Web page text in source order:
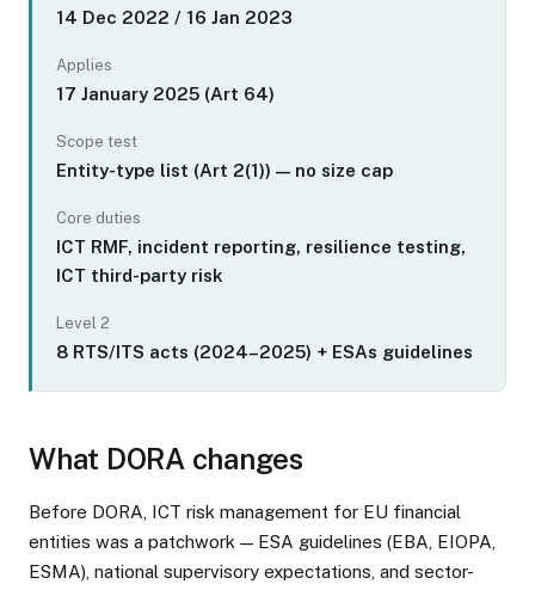
14 Dec 2022 / 16 Jan 2023
Applies
17 January 2025 (Art 64)
Scope test
Entity-type list (Art 2(1)) — no size cap
Core duties
ICT RMF, incident reporting, resilience testing,
ICT third-party risk
Level 2
8 RTS/ITS acts (2024–2025) + ESAs guidelines
What DORA changes
Before DORA, ICT risk management for EU financial
entities was a patchwork — ESA guidelines (EBA, EIOPA,
ESMA), national supervisory expectations, and sector-